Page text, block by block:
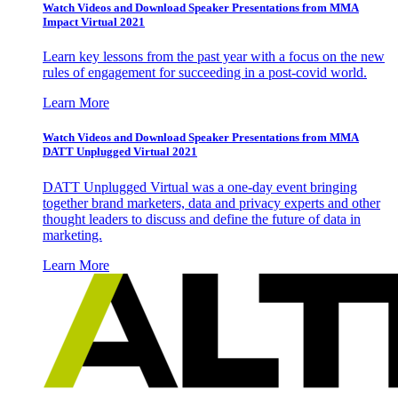
Watch Videos and Download Speaker Presentations from MMA
Impact Virtual 2021
Learn key lessons from the past year with a focus on the new
rules of engagement for succeeding in a post-covid world.
Learn More
Watch Videos and Download Speaker Presentations from MMA
DATT Unplugged Virtual 2021
DATT Unplugged Virtual was a one-day event bringing
together brand marketers, data and privacy experts and other
thought leaders to discuss and define the future of data in
marketing.
Learn More